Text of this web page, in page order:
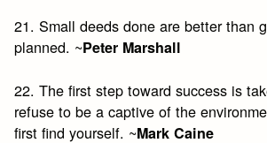
21. Small deeds done are better than
planned. ~Peter Marshall
22. The first step toward success is
refuse to be a captive of the
first find yourself. ~Mark Caine